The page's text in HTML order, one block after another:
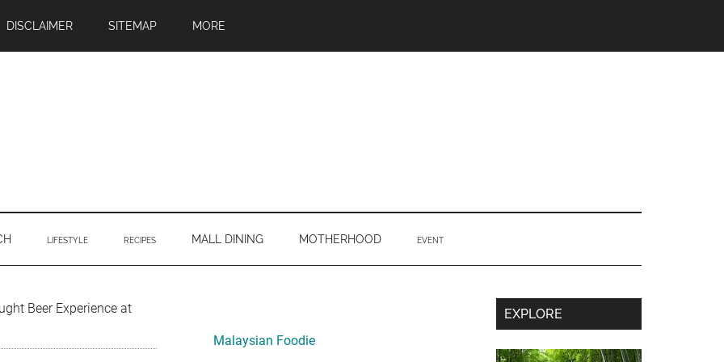
DISCLAIMER SITEMAP MORE
LIFESTYLE RECIPES MALL DINING MOTHERHOOD EVENT
Beer Experience at
Sidebar
Malaysian Foodie
Secondary
Sidebar
EXPLORE